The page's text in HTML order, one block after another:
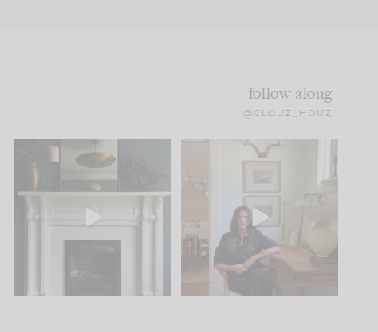
follow along
@CLOUZ_HOUZ
Part 1 of our Sixth Street
den is finally here.
104
Well, this was fun!!
For those of you who
23